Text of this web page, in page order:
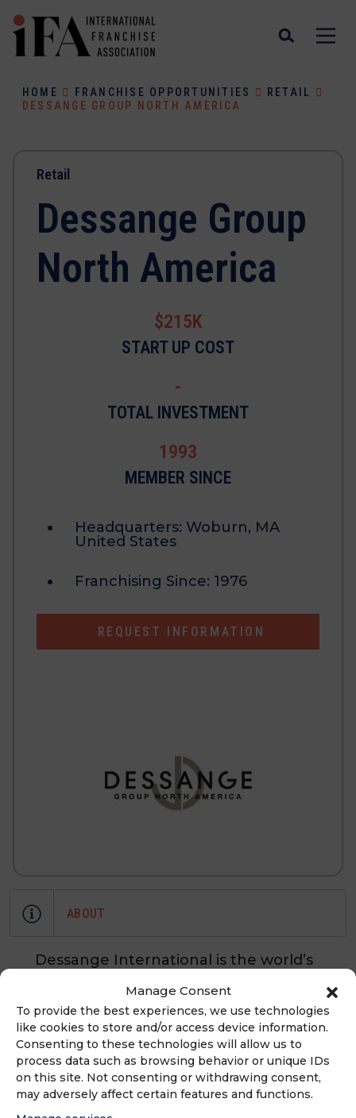
Manage Consent
To provide the best experiences, we use technologies
like cookies to store and/or access device information.
Consenting to these technologies will allow us to
process data such as browsing behavior or unique IDs
on this site. Not consenting or withdrawing consent,
may adversely affect certain features and functions.
HOME FRANCHISE OPPORTUNITIES
RETAIL
DESSANGE GROUP NORTH AMERICA
Retail
Dessange Group
North America
$215K
START UP COST
-
TOTAL INVESTMENT
1993
MEMBER SINCE
Headquarters: Woburn, MA
United States
Franchising Since: 1976
REQUEST INFORMATION
ABOUT
Dessange International is the world’s
global beauty. Dessange
International revolves around two
areas of activity—franchises and
beauty products. Beauty salons in
over 30 countries rely on three
complementary brands that give the